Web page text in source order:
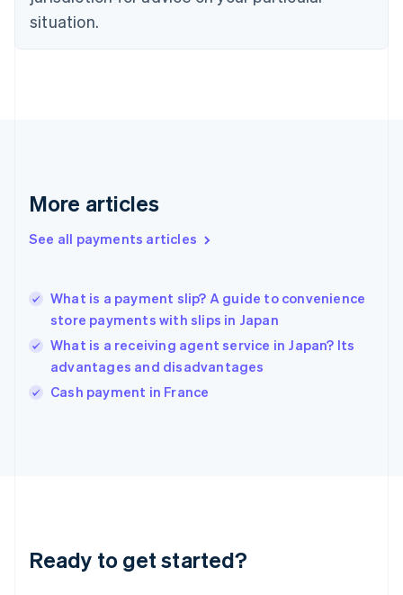
situation.
More articles
See all payments articles
What is a payment slip? A guide to convenience
store payments with slips in Japan
What is a receiving agent service in Japan? Its
advantages and disadvantages
Cash payment in France
Ready to get started?
English
Finland
EnglishSvenska
English
English简体中文
India
Ireland
English
Italy
Japan
Luxembourg
Français DeutschEnglish